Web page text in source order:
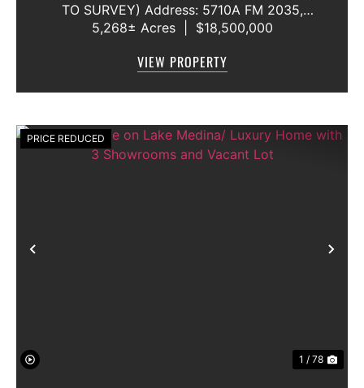
TO SURVEY) Address: 5710A FM 2035,
Blackwell, Texas 79506 County: Nolan
Water Rights: All Convey Mineral Rights:
5,268± Acres $18,500,000
VIEW PROPERTY
Previous
PRICE REDUCED
1 / 78